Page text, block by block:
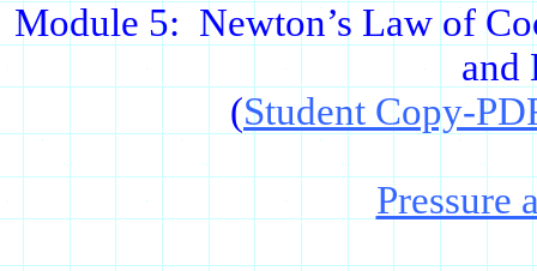
Module 5: Newton’s Law of
and
(Student Copy-
Pressure